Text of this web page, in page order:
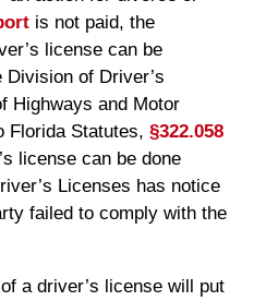
is not paid, the
license can be
Division of Driver’s
Highways and Motor
Florida Statutes, §322.058
license can be done
Licenses has notice
failed to comply with the
a driver’s license will put